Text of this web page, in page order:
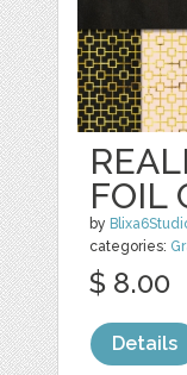
FOIL
by
categories:
$ 8.00
Details